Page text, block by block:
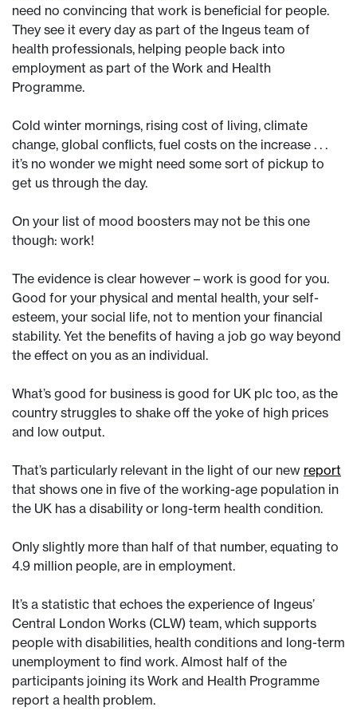
need no convincing that work is beneficial for people.
They see it every day as part of the Ingeus team of
health professionals, helping people back into
employment as part of the Work and Health
Programme.
Cold winter mornings, rising cost of living, climate
change, global conflicts, fuel costs on the increase . . .
it’s no wonder we might need some sort of pickup to
get us through the day.
On your list of mood boosters may not be this one
though: work!
The evidence is clear however – work is good for you.
Good for your physical and mental health, your self-
esteem, your social life, not to mention your financial
stability. Yet the benefits of having a job go way beyond
the effect on you as an individual.
What’s good for business is good for UK plc too, as the
country struggles to shake off the yoke of high prices
and low output.
That’s particularly relevant in the light of our new report
that shows one in five of the working-age population in
the UK has a disability or long-term health condition.
Only slightly more than half of that number, equating to
4.9 million people, are in employment.
It’s a statistic that echoes the experience of Ingeus’
Central London Works (CLW) team, which supports
people with disabilities, health conditions and long-term
unemployment to find work. Almost half of the
participants joining its Work and Health Programme
report a health problem.